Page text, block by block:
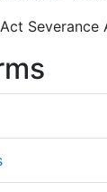
Severance